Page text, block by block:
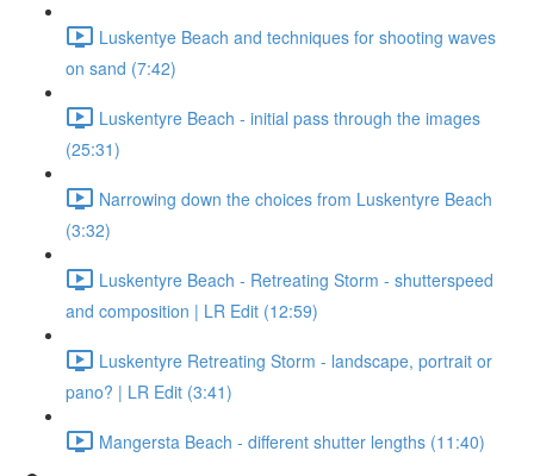
Luskentye Beach and techniques for shooting waves
on sand (7:42)
Luskentyre Beach - initial pass through the images
(25:31)
Narrowing down the choices from Luskentyre Beach
(3:32)
Luskentyre Beach - Retreating Storm - shutterspeed
and composition | LR Edit (12:59)
Luskentyre Retreating Storm - landscape, portrait or
pano? | LR Edit (3:41)
Mangersta Beach - different shutter lengths (11:40)